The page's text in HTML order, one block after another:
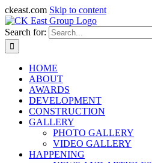
ckeast.com Skip to content
Search for:
HOME
ABOUT
AWARDS
DEVELOPMENT
CONSTRUCTION
GALLERY
PHOTO GALLERY
VIDEO GALLERY
HAPPENING